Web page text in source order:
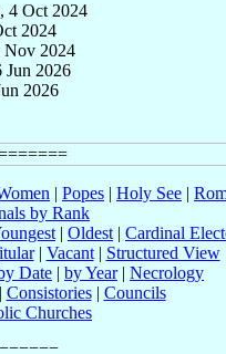
4 Oct 2024
2024
Nov 2024
Jun 2026
2026
| Popes | Holy See |
by Rank
| Oldest | Cardinal
| Vacant| Structured View
Date | by Year| Necrology
Consistories| Councils
Churches